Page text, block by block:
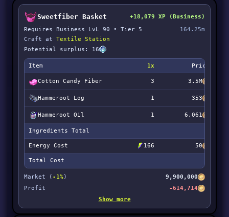
Sweetfiber Basket
+18,079 XP (Business)
Requires Business LvL 90 • Tier 5
164.25m
Craft atTextile Station
Potential surplus: 16
Item 1x Price
Cotton Candy Fiber 3 3.5M
Hammeroot Log 1 353
Hammeroot Oil 1 6,061
Ingredients Total
Energy Cost 166 50
Total Cost
Market ( -1%)
9,900,000
Profit
-614,714
Show more